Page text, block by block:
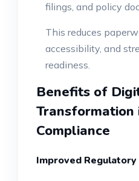
filings, and policy
This reduces
accessibility, and
readiness.
Benefits of
Transformation
Compliance
Improved Regulatory